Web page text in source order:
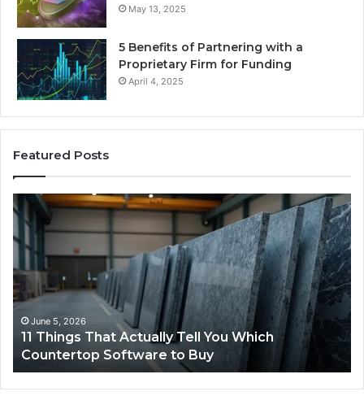
May 13, 2025
5 Benefits of Partnering with a
Proprietary Firm for Funding
April 4, 2025
Featured Posts
What
Makes
a
Comfortable
Sleeping
Space
Dogs?May 25, 2026
What Makes a Comfortable Sleeping
Dogs?